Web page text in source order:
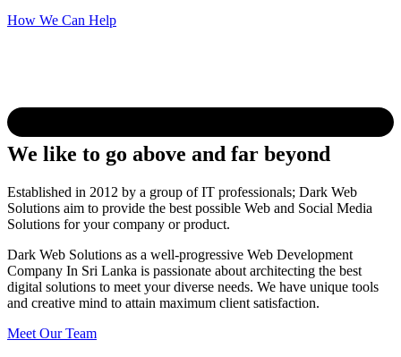
How We Can Help
We like to go above and far beyond
Established in 2012 by a group of IT professionals; Dark Web
Solutions aim to provide the best possible Web and Social Media
Solutions for your company or product.
Dark Web Solutions as a well-progressive Web Development
Company In Sri Lanka is passionate about architecting the best
digital solutions to meet your diverse needs. We have unique tools
and creative mind to attain maximum client satisfaction.
Meet Our Team